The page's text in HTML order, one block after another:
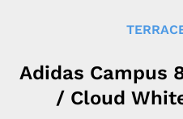
Adidas Campus
/ Cloud